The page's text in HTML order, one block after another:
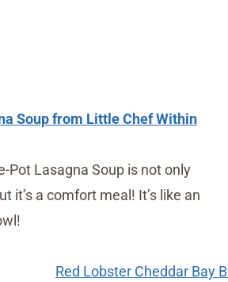
Soup from Little Chef Within
Pot Lasagna Soup is not only
it’s a comfort meal! It’s like an